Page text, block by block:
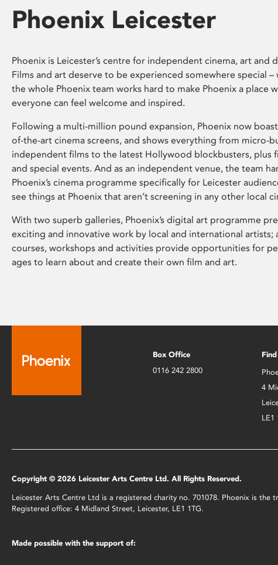
Phoenix Leicester
Phoenix is Leicester’s centre for independent cinema, art and
Films and art deserve to be experienced somewhere special –
the whole Phoenix team works hard to make Phoenix a place
everyone can feel welcome and inspired.
Following a multi-million pound expansion, Phoenix now
of-the-art cinema screens, and shows everything from micro-
independent films to the latest Hollywood blockbusters, plus
and special events. And as an independent venue, the team
Phoenix’s cinema programme specifically for Leicester
see things at Phoenix that aren’t screening in any other local
With two superb galleries, Phoenix’s digital art programme
exciting and innovative work by local and international artists;
courses, workshops and activities provide opportunities for
ages to learn about and create their own film and art.
Box Office
0116 242 2800
4
LE1
Copyright © 2026 Leicester Arts Centre Ltd. All Rights Reserved.
Leicester Arts Centre Ltd is a registered charity no. 701078. Phoenix is
Registered office: 4 Midland Street, Leicester, LE1 1TG.
Made possible with the support of: